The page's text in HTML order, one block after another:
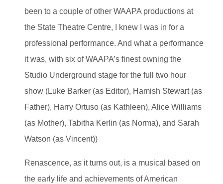
been to a couple of other WAAPA productions at
the State Theatre Centre, I knew I was in for a
professional performance. And what a performance
it was, with six of WAAPA’s finest owning the
Studio Underground stage for the full two hour
show (Luke Barker (as Editor), Hamish Stewart (as
Father), Harry Ortuso (as Kathleen), Alice Williams
(as Mother), Tabitha Kerlin (as Norma), and Sarah
Watson (as Vincent))
Renascence, as it turns out, is a musical based on
the early life and achievements of American